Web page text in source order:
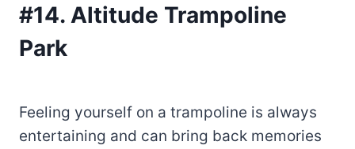
#14. Altitude Trampoline
Park
Feeling yourself on a trampoline is always
entertaining and can bring back memories